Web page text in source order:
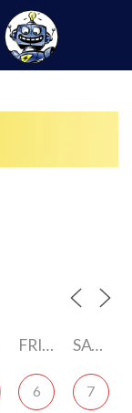
FRIDAY SATURDAY
6 7